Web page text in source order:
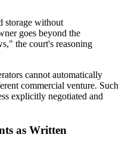
storage without
goes beyond the
the court's reasoning
cannot automatically
commercial venture. Such
explicitly negotiated and
as Written